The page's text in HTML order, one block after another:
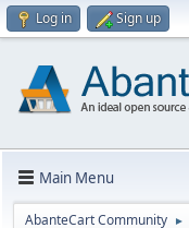
Log in Sign up
Main Menu
AbanteCart Community ►